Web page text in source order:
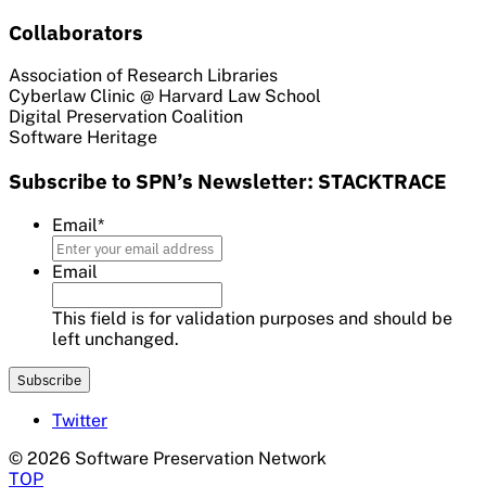
Collaborators
Association of Research Libraries
Cyberlaw Clinic @ Harvard Law School
Digital Preservation Coalition
Software Heritage
Subscribe to SPN’s Newsletter: STACKTRACE
Email*
Email
This field is for validation purposes and should be
left unchanged.
Twitter
© 2026 Software Preservation Network
TOP